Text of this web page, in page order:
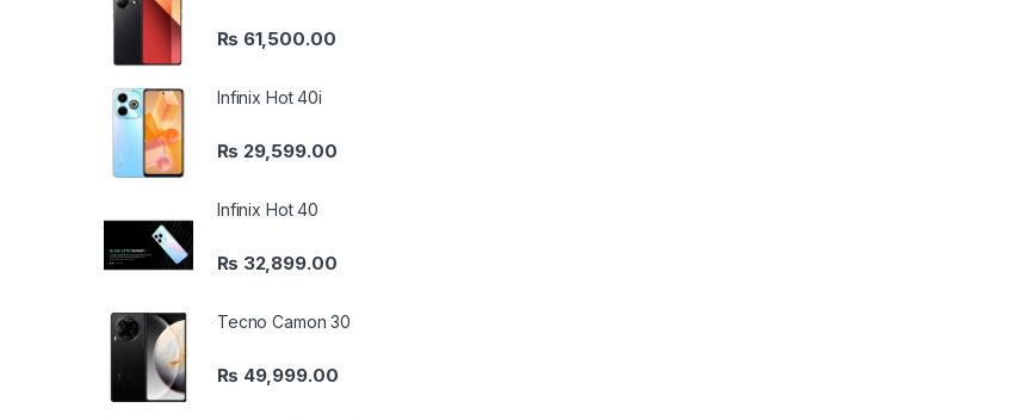
₨ 61,500.00
Infinix Hot 40i
₨ 29,599.00
Infinix Hot 40
₨ 32,899.00
Tecno Camon 30
₨ 49,999.00